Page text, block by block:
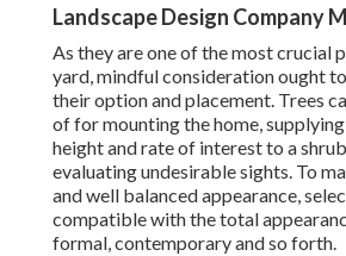
Landscape Design Company
As they are one of the most crucial
yard, mindful consideration ought
their option and placement. Trees
of for mounting the home,
height and rate of interest to a
evaluating undesirable sights. To
and well balanced appearance,
compatible with the total
formal, contemporary and so forth.